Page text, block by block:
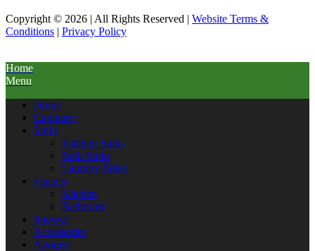
Copyright © 2026 | All Rights Reserved | Website Terms &
Conditions | Privacy Policy
Home
Menu
Home
Cabinetry
Sinks
Kitchen Sinks
Bath Sinks
Laundry Sinks
Faucets
Kitchen
Bathroom
Shower
Accessories
Apogee